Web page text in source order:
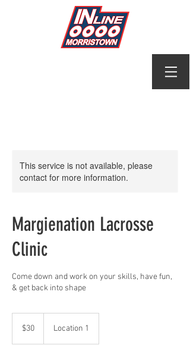
This service is not available, please
contact for more information.
Margienation Lacrosse
Clinic
Come down and work on your skills, have fun,
& get back into shape
dollars
$30 Location 1